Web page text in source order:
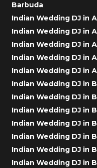
Barbuda
Indian Wedding DJ in
Indian Wedding DJ in
Indian Wedding DJ in
Indian Wedding DJ in
Indian Wedding DJ in
Indian Wedding DJ in
Indian Wedding DJ in
Indian Wedding DJ in
Indian Wedding DJ in
Indian Wedding DJ in
Indian Wedding DJ in
Indian Wedding DJ in